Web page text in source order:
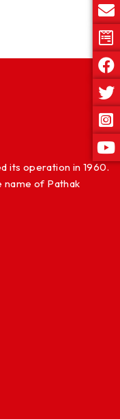
its operation in 1960.
name of Pathak